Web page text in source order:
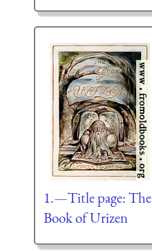
1.—Title page: The
Book of Urizen